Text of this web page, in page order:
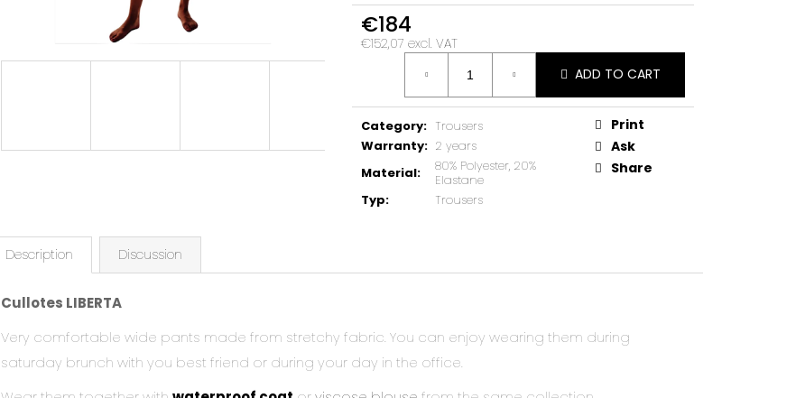
€184
€152,07 excl. VAT
Measure
ADD TO CART
Category: Trousers
Warranty: 2 years
Material:
80% Polyester, 20%
Elastane
Typ: Trousers
Print
Ask
Share
Description Discussion
Cullotes LIBERTA
Very comfortable wide pants made from stretchy fabric. You can enjoy wearing them during
saturday brunch with you best friend or during your day in the office.